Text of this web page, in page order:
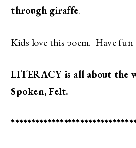
through giraffe.
Kids love this poem. Have
LITERACY is all about the
Spoken, Felt.